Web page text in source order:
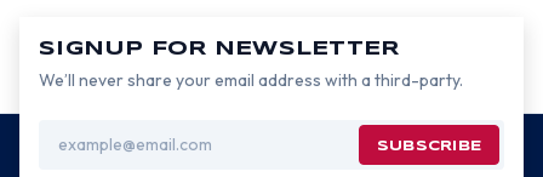
SIGNUP FOR NEWSLETTER
We’ll never share your email address with a third-party.
Address